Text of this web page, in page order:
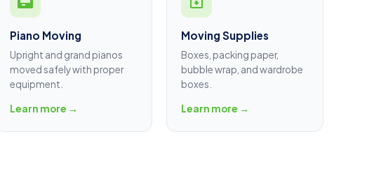
Piano Moving
Upright and grand pianos
moved safely with proper
equipment.
Learn more →
Moving Supplies
Boxes, packing paper,
bubble wrap, and wardrobe
boxes.
Learn more →